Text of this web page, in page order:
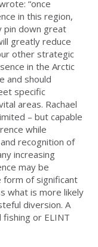
“once
in this region,
pin down great
greatly reduce
other strategic
in the Arctic
and should
specific
areas. Rachael
– but capable
while
recognition of
increasing
may be
form of significant
what is more likely
diversion. A
or ELINT